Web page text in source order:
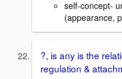
self-concept-
(appearance,
?, is any is the
regulation &